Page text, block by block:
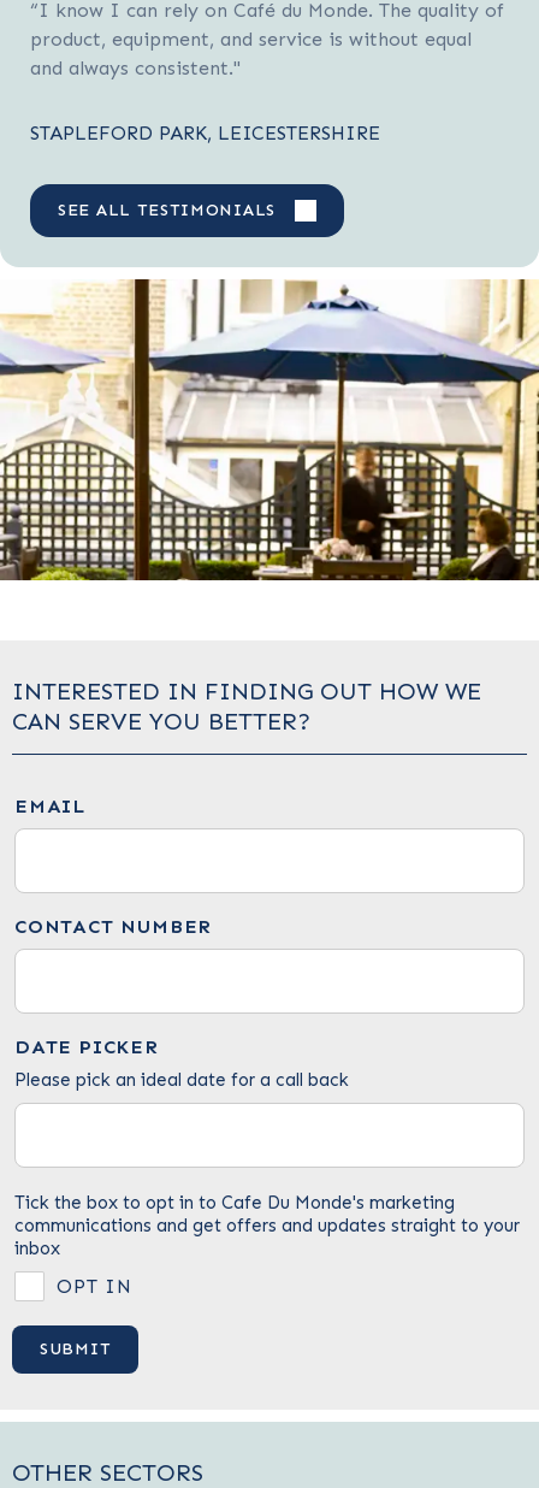
“I know I can rely on Café du Monde. The quality of
product, equipment, and service is without equal
and always consistent."
STAPLEFORD PARK, LEICESTERSHIRE
SEE ALL TESTIMONIALS
INTERESTED IN FINDING OUT HOW WE
CAN SERVE YOU BETTER?
EMAIL
CONTACT NUMBER
DATE PICKER
Please pick an ideal date for a call back
Tick the box to opt in to Cafe Du Monde's marketing
communications and get offers and updates straight to your
inbox
OPT IN
OTHER SECTORS